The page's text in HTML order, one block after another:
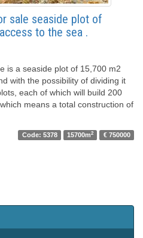
sale seaside plot of
to the sea .
is a seaside plot of 15,700 m2
with the possibility of dividing it
each of which will build 200
means a total construction of
Code: 5378 15700m2 € 750000